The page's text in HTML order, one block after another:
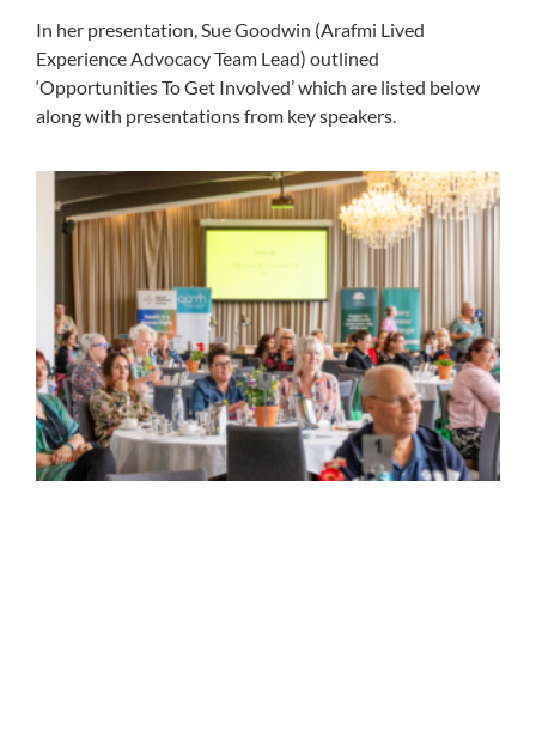
In her presentation, Sue Goodwin (Arafmi Lived
Experience Advocacy Team Lead) outlined
‘Opportunities To Get Involved’ which are listed below
along with presentations from key speakers.